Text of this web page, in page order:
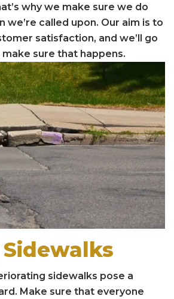
why we make sure we do
we’re called upon. Our aim is to
satisfaction, and we’ll go
sure that happens.
sidewalks pose a
Make sure that everyone